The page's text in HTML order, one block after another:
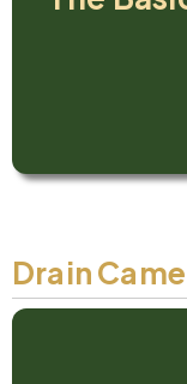
Drain